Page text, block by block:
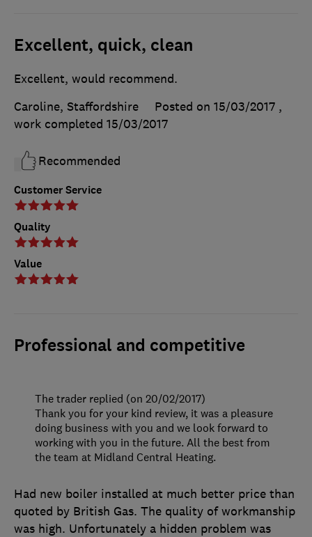
Excellent, quick, clean
Customer Service
Quality
Value
Excellent, would recommend.
Caroline, Staffordshire
Posted on 15/03/2017 ,
work completed 15/03/2017
Recommended
Professional and competitive
Had new boiler installed at much better price than
quoted by British Gas. The quality of workmanship
was high. Unfortunately a hidden problem was
The trader replied (on 20/02/2017)
Thank you for your kind review, it was a pleasure
doing business with you and we look forward to
working with you in the future. All the best from
the team at Midland Central Heating.